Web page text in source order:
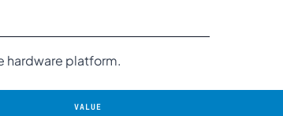
hardware platform.
VALUE